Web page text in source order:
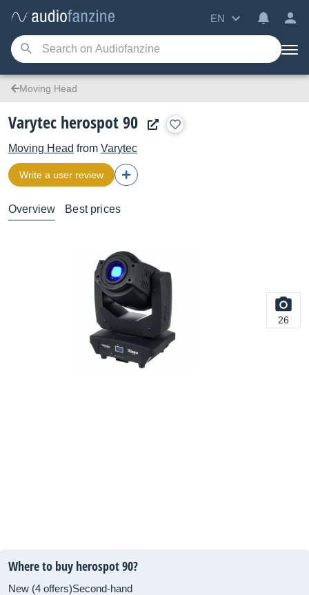
EN
Moving Head
Varytec herospot 90
Moving Head from Varytec
Write a user review
Overview Best prices
26
Where to buy herospot 90?
New (4 offers)Second-hand